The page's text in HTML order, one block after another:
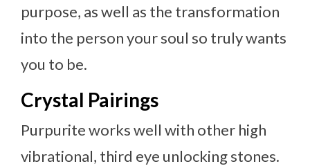
purpose, as well as the transformation
into the person your soul so truly wants
you to be.
Crystal Pairings
Purpurite works well with other high
vibrational, third eye unlocking stones.